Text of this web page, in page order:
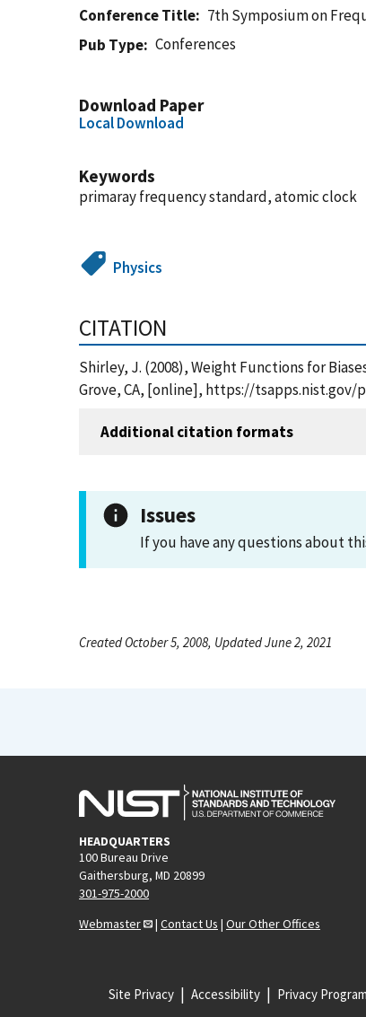
Conference Title
7th Symposium on
Pub Type
Conferences
Download Paper
Local Download
Keywords
primaray frequency standard, atomic clock
Physics
CITATION
Shirley, J. (2008), Weight Functions for
Grove, CA, [online], https://tsapps.nist.gov/
Additional citation formats
Issues
If you have any questions about
Created October 5, 2008, Updated June 2, 2021
HEADQUARTERS
100 Bureau Drive
Gaithersburg, MD 20899
301-975-2000
Webmaster
| Contact Us | Our Other Offices
Site Privacy Accessibility Privacy Program